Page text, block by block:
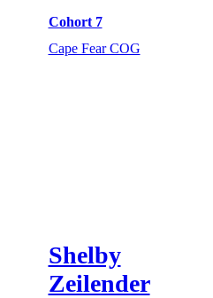
Cohort 7
Cape Fear COG
Shelby
Zeilender